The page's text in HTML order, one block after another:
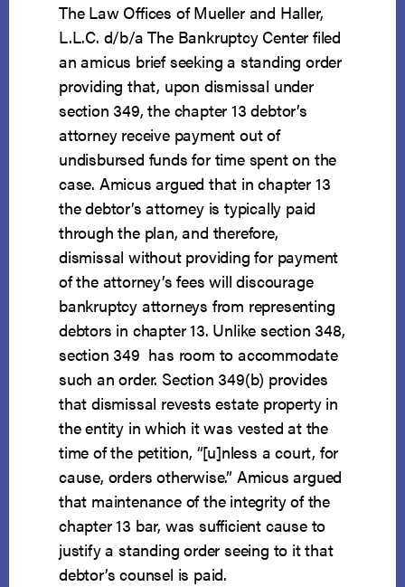
The Law Offices of Mueller and Haller,
L.L.C. d/b/a The Bankruptcy Center filed
an amicus brief seeking a standing order
providing that, upon dismissal under
section 349, the chapter 13 debtor’s
attorney receive payment out of
undisbursed funds for time spent on the
case. Amicus argued that in chapter 13
the debtor’s attorney is typically paid
through the plan, and therefore,
dismissal without providing for payment
of the attorney’s fees will discourage
bankruptcy attorneys from representing
debtors in chapter 13. Unlike section 348,
section 349 has room to accommodate
such an order. Section 349(b) provides
that dismissal revests estate property in
the entity in which it was vested at the
time of the petition, “[u]nless a court, for
cause, orders otherwise.” Amicus argued
that maintenance of the integrity of the
chapter 13 bar, was sufficient cause to
justify a standing order seeing to it that
debtor’s counsel is paid.